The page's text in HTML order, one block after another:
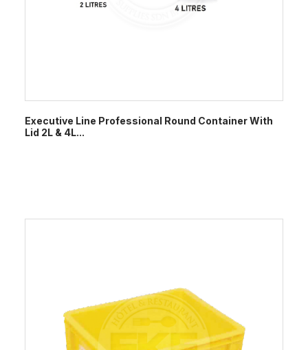
Executive Line Professional Round Container With
Lid 2L & 4L...